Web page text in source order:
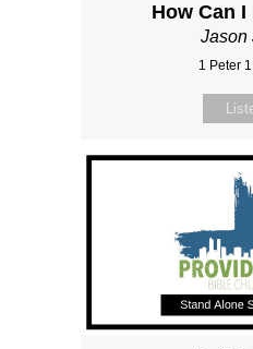
How Can
Jason
1 Peter